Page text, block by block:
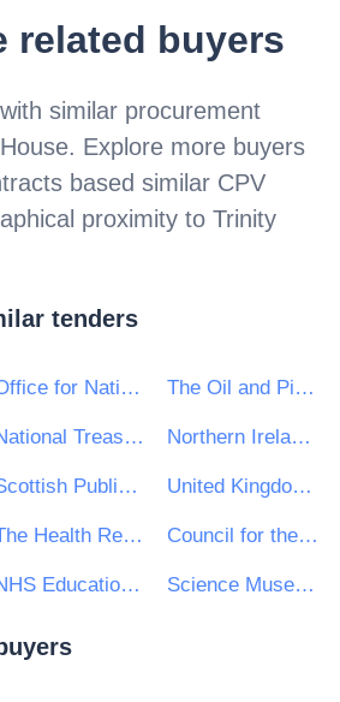
related buyers
similar procurement
. Explore more buyers
based similar CPV
proximity to Trinity
tenders
Office for National Statistics The Oil and Pipelines Agency
National Treasury Management Agency (NTMA) Northern Ireland Courts and Tribunals Service
Scottish Public Pensions Agency United Kingdom Debt Management Office
The Health Research Board Council for the Curriculum, Examinations and Assessment
NHS Education for Scotland Science Museum Group